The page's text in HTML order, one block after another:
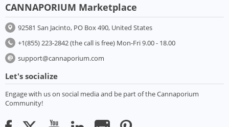
CANNAPORIUM Marketplace
92581 San Jacinto, PO Box 490, United States
+1(855) 223-2842 (the call is free) Mon-Fri 9.00 - 18.00
support@cannaporium.com
Let's socialize
Engage with us on social media and be part of the Cannaporium
Community!